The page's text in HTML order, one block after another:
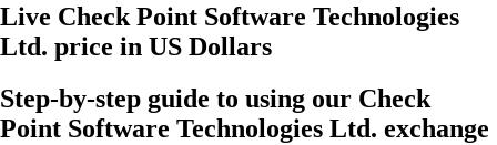
Live Check Point Software Technologies
Ltd. price in US Dollars
Step-by-step guide to using our Check
Point Software Technologies Ltd. exchange